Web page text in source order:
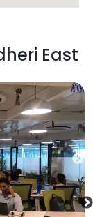
East